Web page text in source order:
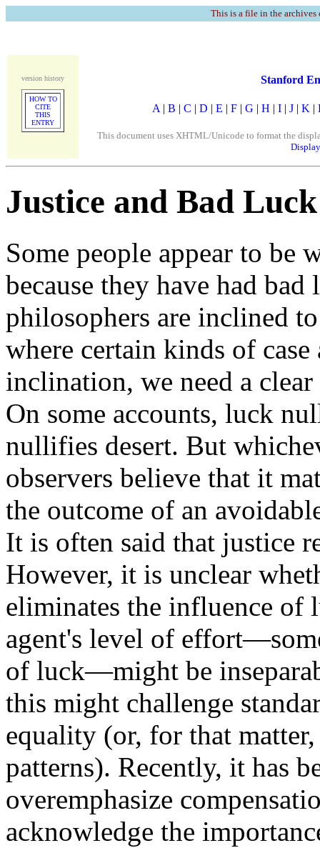
This is a file in the
version history
HOW TO
CITE
THIS
ENTRY
Stanford
A | B | C | D | E | F | G | H | I | J | K |
This document uses XHTML/Unicode to format the
Justice and Bad Luck
Some people appear to be
because they have had
philosophers are inclined
where certain kinds of
inclination, we need a
On some accounts, luck
nullifies desert. But
observers believe that it
the outcome of an
It is often said that justice
However, it is unclear
eliminates the influence of
agent's level of
of luck—might be
this might challenge
equality (or, for that
patterns). Recently, it has
overemphasize
acknowledge the